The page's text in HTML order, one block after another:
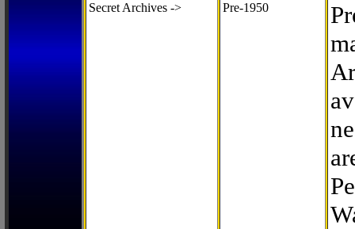
Secret Archives -> Pre-1950